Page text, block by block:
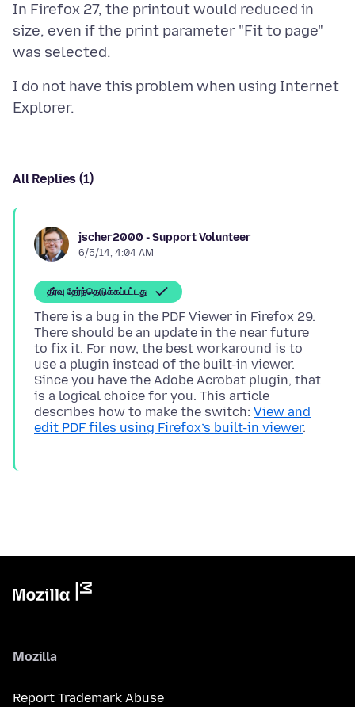
In Firefox 27, the printout would reduced in
size, even if the print parameter "Fit to page"
I do not have this problem when using Internet
All Replies (1)
jscher2000 - Support Volunteer
6/5/14, 4:04 AM
தீர்வு தேர்ந்தெடுக்கப்பட்டது
There is a bug in the PDF Viewer in Firefox 29.
There should be an update in the near future
to fix it. For now, the best workaround is to
use a plugin instead of the built-in viewer.
Since you have the Adobe Acrobat plugin, that
is a logical choice for you. This article
describes how to make the switch: View and
edit PDF files using Firefox’s built-in viewer
Mozilla
Report Trademark Abuse